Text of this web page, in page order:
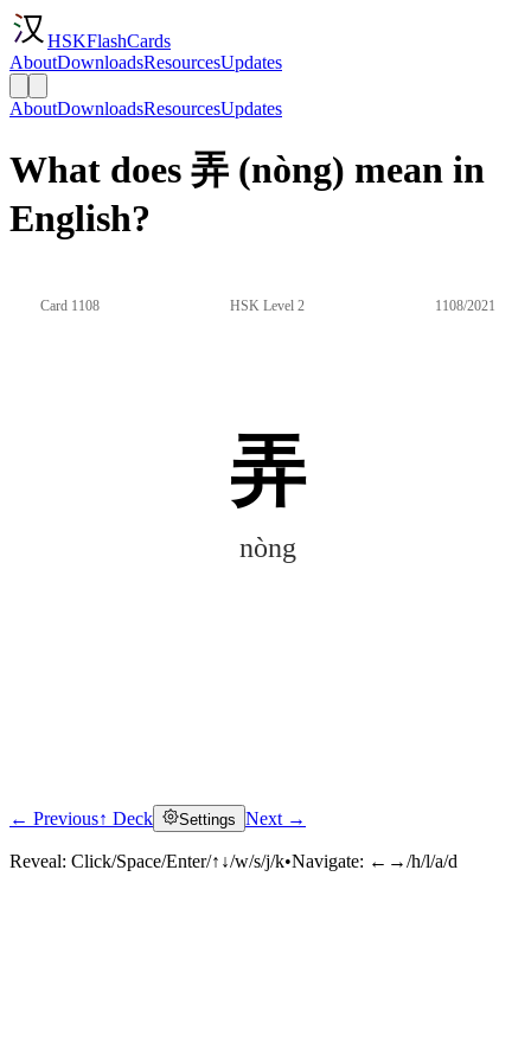
HSKFlashCards
AboutDownloadsResourcesUpdates
AboutDownloadsResourcesUpdates
What does 弄 (nòng) mean in
English?
Card 1108 HSK Level 2 1108/2021
弄
nòng
Click to reveal
← Previous↑ Deck Settings Next →
Reveal: Click/Space/Enter/↑↓/w/s/j/k•Navigate: ←→/h/l/a/d